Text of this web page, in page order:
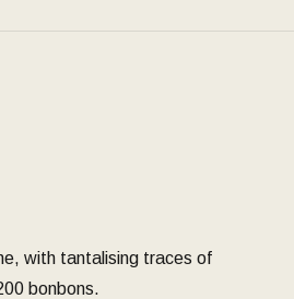
with tantalising traces of
bonbons.